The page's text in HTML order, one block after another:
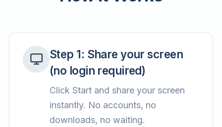
Step 1: Share your screen
(no login required)
Click Start and share your screen
instantly. No accounts, no
downloads, no waiting.